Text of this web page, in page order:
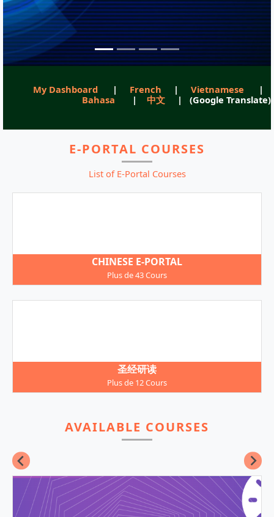
My Dashboard | French | Vietnamese |
Bahasa
| 中文 | (Google Translate)
E-PORTAL COURSES
List of E-Portal Courses
CHINESE E-PORTAL
Plus de 43 Cours
圣经研读
Plus de 12 Cours
AVAILABLE COURSES